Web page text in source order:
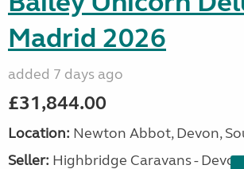
Madrid 2026
added 7 days ago
£31,844.00
Location: Newton Abbot, Devon,
Seller: Highbridge Caravans - Devon